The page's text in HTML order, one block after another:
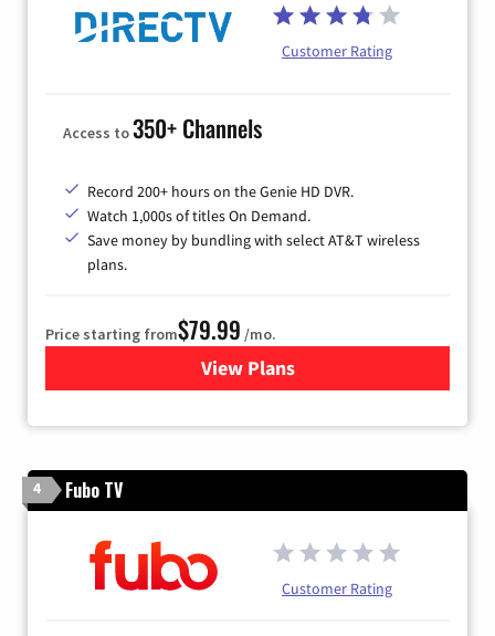
Customer Rating
Access to350+ Channels
Record 200+ hours on the Genie HD DVR.
Watch 1,000s of titles On Demand.
Save money by bundling with select AT&T wireless
plans.
Price starting from$79.99 /mo.
View Plansfor DIRECTV
4 Fubo TV
Customer Rating